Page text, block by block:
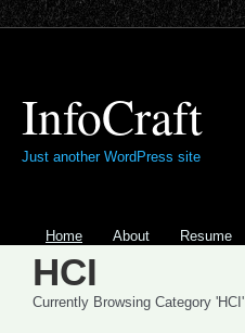
InfoCraft
Just another WordPress site
Home About Resume
HCI
Currently Browsing Category 'HCI'